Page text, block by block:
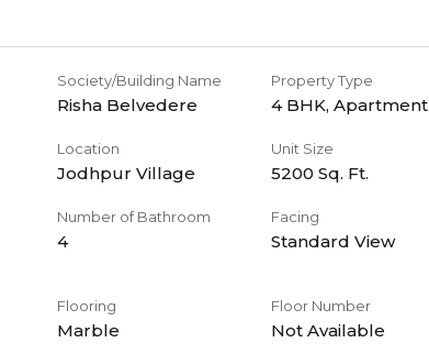
Society/Building Name
Risha Belvedere
Property Type
4 BHK,Apartment
Location
Jodhpur Village
Unit Size
5200 Sq. Ft.
Number of Bathroom
4
Facing
Standard View
Flooring
Marble
Floor Number
Not Available